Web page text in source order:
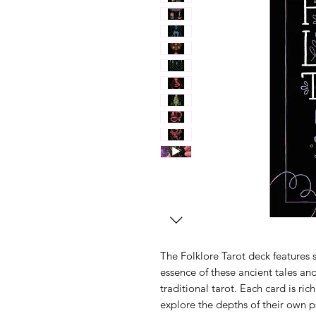
The Folklore Tarot deck
essence of these ancient tales
traditional tarot. Each card is
explore the depths of their own